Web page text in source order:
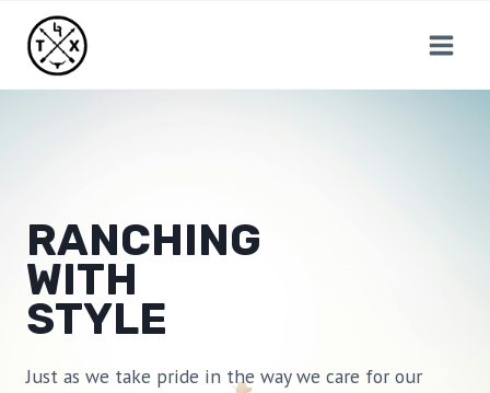
content
RANCHING
WITH
STYLE
Just as we take pride in the way we care for our